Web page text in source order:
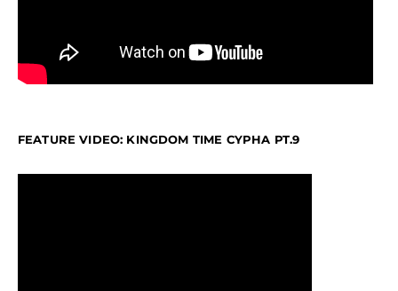
FEATURE VIDEO: KINGDOM TIME CYPHA PT.9